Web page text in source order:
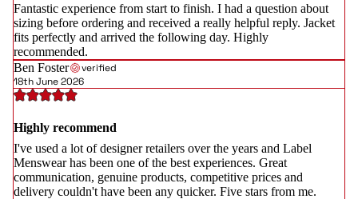
Fantastic experience from start to finish. I had a question about
sizing before ordering and received a really helpful reply. Jacket
fits perfectly and arrived the following day. Highly
recommended.
Ben Foster
verified
18th June 2026
Highly recommend
I've used a lot of designer retailers over the years and Label
Menswear has been one of the best experiences. Great
communication, genuine products, competitive prices and
delivery couldn't have been any quicker. Five stars from me.